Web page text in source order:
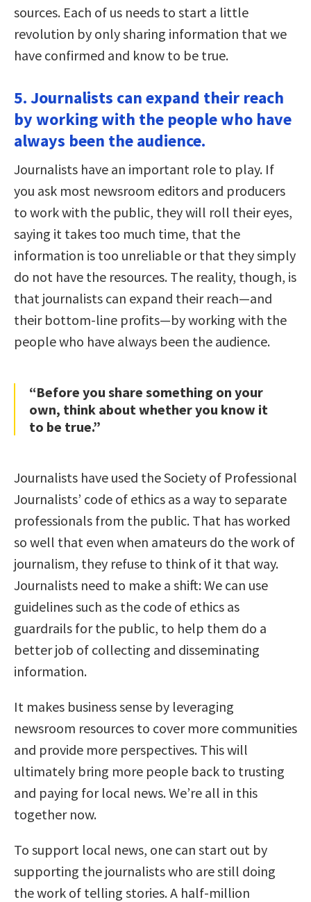
sources. Each of us needs to start a little
revolution by only sharing information that we
have confirmed and know to be true.
5. Journalists can expand their reach
by working with the people who have
always been the audience.
Journalists have an important role to play. If
you ask most newsroom editors and producers
to work with the public, they will roll their eyes,
saying it takes too much time, that the
information is too unreliable or that they simply
do not have the resources. The reality, though, is
that journalists can expand their reach—and
their bottom-line profits—by working with the
people who have always been the audience.
“Before you share something on your
own, think about whether you know it
to be true.”
Journalists have used the Society of Professional
Journalists’ code of ethics as a way to separate
professionals from the public. That has worked
so well that even when amateurs do the work of
journalism, they refuse to think of it that way.
Journalists need to make a shift: We can use
guidelines such as the code of ethics as
guardrails for the public, to help them do a
better job of collecting and disseminating
information.
It makes business sense by leveraging
newsroom resources to cover more communities
and provide more perspectives. This will
ultimately bring more people back to trusting
and paying for local news. We’re all in this
together now.
To support local news, one can start out by
supporting the journalists who are still doing
the work of telling stories. A half-million